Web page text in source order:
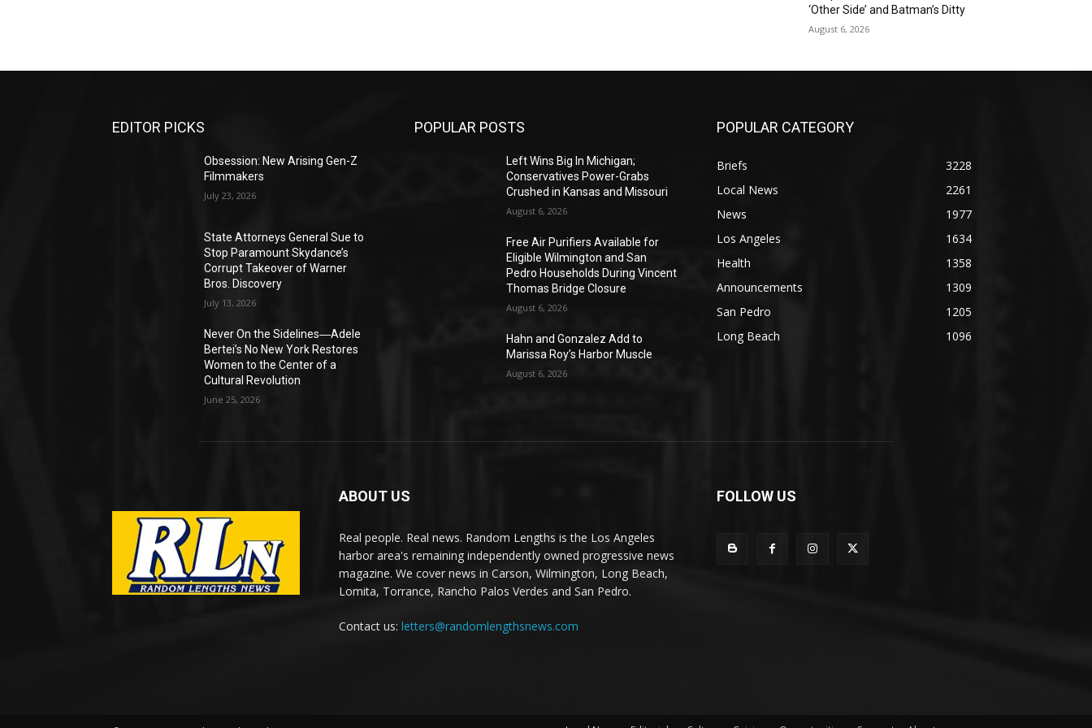
‘Other Side’ and Batman’s Ditty
August 6, 2026
EDITOR PICKS
Obsession: New Arising Gen-Z
Filmmakers
July 23, 2026
State Attorneys General Sue to
Stop Paramount Skydance’s
Corrupt Takeover of Warner
Bros. Discovery
July 13, 2026
Never On the Sidelines―Adele
Bertei’s No New York Restores
Women to the Center of a
Cultural Revolution
June 25, 2026
POPULAR POSTS
Left Wins Big In Michigan;
Conservatives Power-Grabs
Crushed in Kansas and Missouri
August 6, 2026
Free Air Purifiers Available for
Eligible Wilmington and San
Pedro Households During Vincent
Thomas Bridge Closure
August 6, 2026
Hahn and Gonzalez Add to
Marissa Roy’s Harbor Muscle
August 6, 2026
POPULAR CATEGORY
Briefs
3228
Local News
2261
News
1977
Los Angeles
1634
Health
1358
Announcements
1309
San Pedro
1205
Long Beach
1096
ABOUT US
Real people. Real news. Random Lengths is the Los Angeles
harbor area's remaining independently owned progressive news
magazine. We cover news in Carson, Wilmington, Long Beach,
Lomita, Torrance, Rancho Palos Verdes and San Pedro.
Contact us: letters@randomlengthsnews.com
FOLLOW US